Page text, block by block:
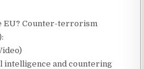
EU? Counter-terrorism
intelligence and countering